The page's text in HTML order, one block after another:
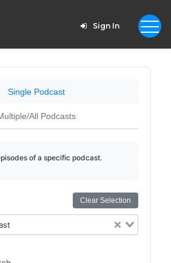
Sign In
Single Podcast
All Podcasts
of a specific podcast.
Clear Selection